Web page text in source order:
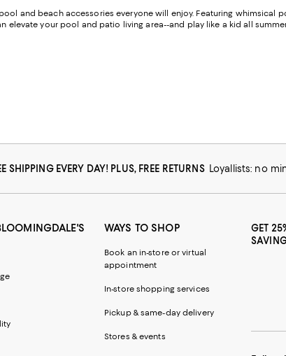
and beach accessories everyone will enjoy. Featuring
elevate your pool and patio living area--and play like a kid all
SHIPPING EVERY DAY! PLUS, FREE RETURNS Loyallists: no
WAYS TO SHOP
Book an in-store or virtual
appointment
In-store shopping services
Pickup & same-day delivery
Stores & events
GET